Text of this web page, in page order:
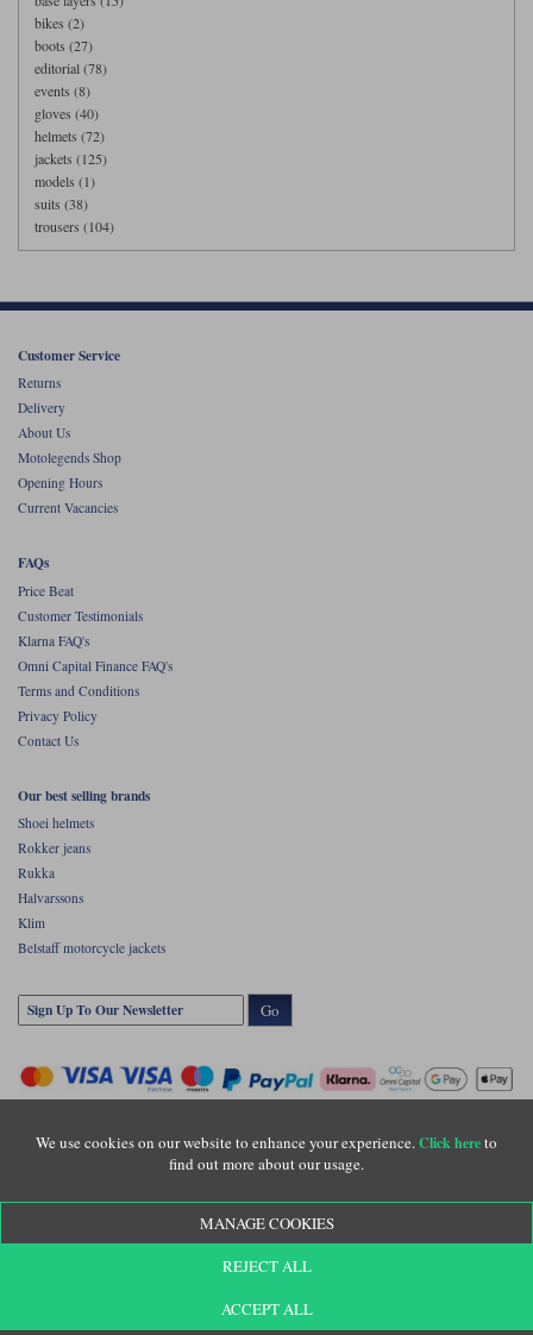
bikes (2)
boots (27)
editorial (78)
events (8)
gloves (40)
helmets (72)
jackets (125)
models (1)
suits (38)
trousers (104)
We use cookies on our website to enhance your experience.Click hereto
find out more about our usage.
MANAGE COOKIES
REJECT ALL
ACCEPT ALL
Customer Service
Returns
Delivery
About Us
Motolegends Shop
Opening Hours
Current Vacancies
FAQs
Price Beat
Customer Testimonials
Klarna FAQ's
Omni Capital Finance FAQ's
Terms and Conditions
Privacy Policy
Contact Us
Our best selling brands
Shoei helmets
Rokker jeans
Rukka
Halvarssons
Klim
Belstaff motorcycle jackets
Go
Copyright © Motolegends 2026. Motolegends is the trading name of Lylebarn Ltd
Registered office: Unit 8 Quadrum Park, Old Portsmouth Road, Guildford, Surrey,
GU3 1LU. Registered in England. Company registration number: 3016917. VAT no: